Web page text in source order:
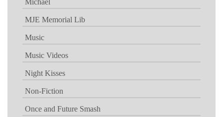
Michael
MJE Memorial Lib
Music
Music Videos
Night Kisses
Non-Fiction
Once and Future Smash